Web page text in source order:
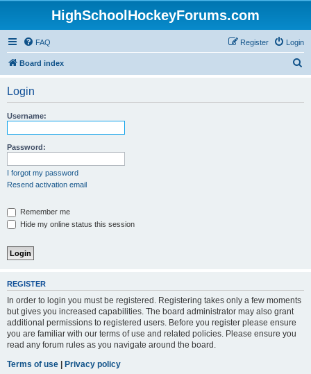
HighSchoolHockeyForums.com
FAQ Login
Register
Board index
Login
Username:
Password:
I forgot my password
Resend activation email
Remember me
Hide my online status this session
REGISTER
In order to login you must be registered. Registering takes only a few moments
but gives you increased capabilities. The board administrator may also grant
additional permissions to registered users. Before you register please ensure
you are familiar with our terms of use and related policies. Please ensure you
read any forum rules as you navigate around the board.
Terms of use | Privacy policy